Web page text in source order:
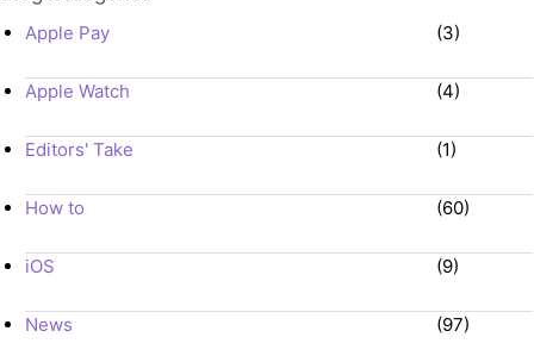
Apple Pay (3)
Apple Watch (4)
Editors' Take (1)
How to (60)
iOS (9)
News (97)